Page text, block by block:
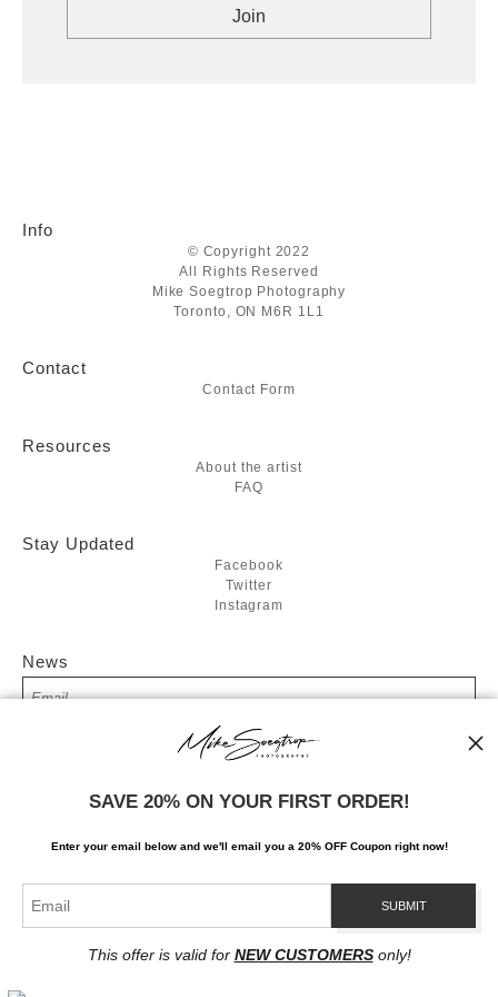
Info
© Copyright 2022
All Rights Reserved
Mike Soegtrop Photography
Toronto, ON M6R 1L1
Contact
Contact Form
Resources
About the artist
FAQ
Stay Updated
Facebook
Twitter
Instagram
News
SIGN UP
I’d like to receive exclusive discounts and the latest information
Proud Member of Art Storefronts
SAVE 20% ON YOUR FIRST ORDER!
Enter your email below and we'll email you a 20% OFF Coupon right now!
This offer is valid for NEW CUSTOMERSonly!